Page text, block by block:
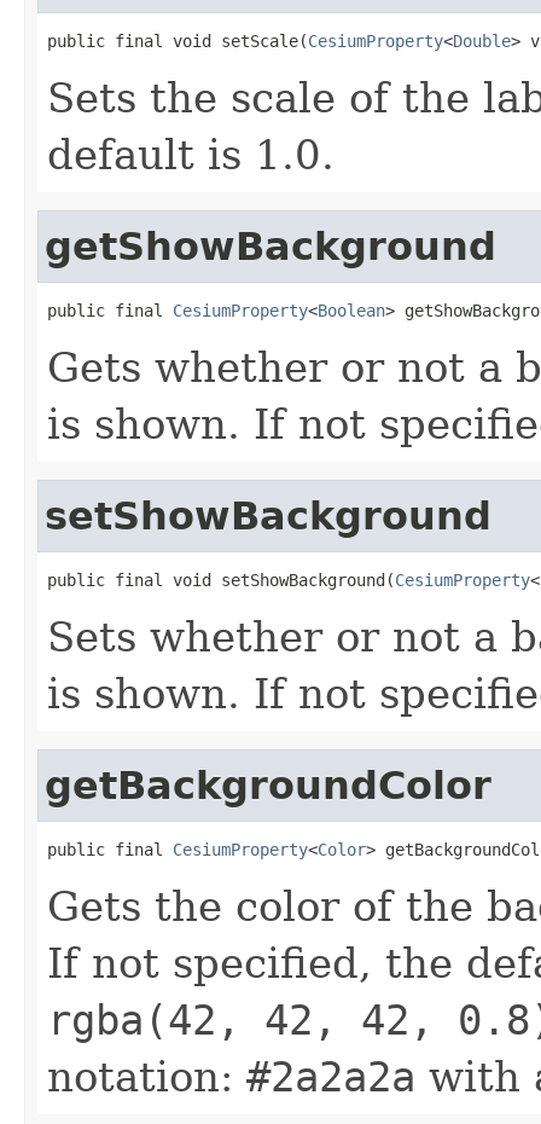
public final void setScale(CesiumProperty<Double>
Sets the scale of the
default is 1.0.
getShowBackground
public final CesiumProperty<Boolean>
Gets whether or not a
is shown. If not
setShowBackground
public final void setShowBackground(CesiumProperty<
Sets whether or not a
is shown. If not
getBackgroundColor
public final CesiumProperty<Color>
Gets the color of the
If not specified, the
rgba(42, 42, 42,
notation: #2a2a2a with